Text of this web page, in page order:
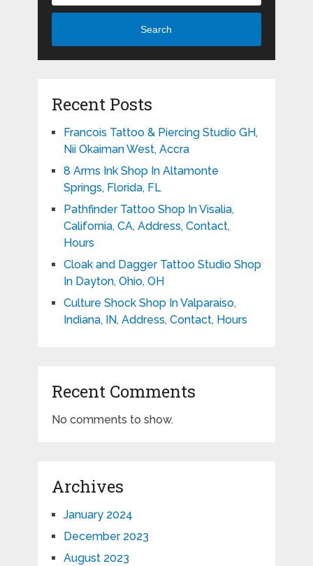
Search
Recent Posts
Francois Tattoo & Piercing Studio GH,
Nii Okaiman West, Accra
8 Arms Ink Shop In Altamonte
Springs, Florida, FL
Pathfinder Tattoo Shop In Visalia,
California, CA, Address, Contact,
Hours
Cloak and Dagger Tattoo Studio Shop
In Dayton, Ohio, OH
Culture Shock Shop In Valparaiso,
Indiana, IN, Address, Contact, Hours
Recent Comments
No comments to show.
Archives
January 2024
December 2023
August 2023